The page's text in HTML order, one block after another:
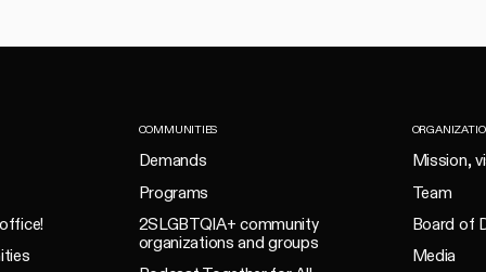
COMMUNITIES
Demands
Programs
2SLGBTQIA+ community
organizations and groups
Mission,
Team
Board of
Media